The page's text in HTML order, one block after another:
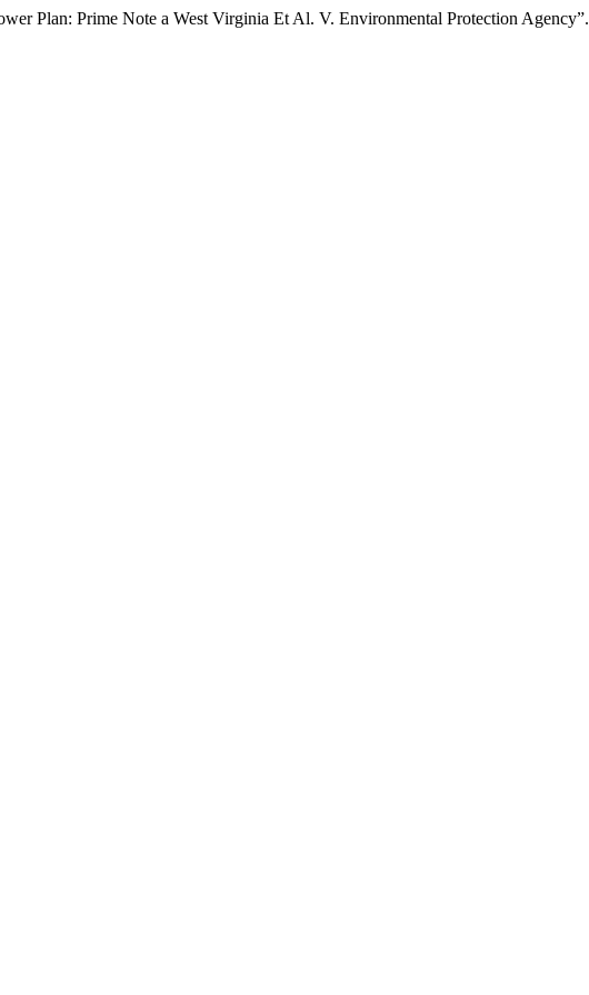
Plan: Prime Note a West Virginia Et Al. V. Environmental Protection Agency”.